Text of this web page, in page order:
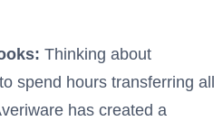
Thinking about
spend hours transferring all
has created a